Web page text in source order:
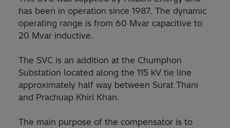
has been in operation since 1987. The dynamic
operating range is from 60 Mvar capacitive to
20 Mvar inductive.
The SVC is an addition at the Chumphon
Substation located along the 115 kV tie line
approximately half way between Surat Thani
and Prachuap Khiri Khan.
The main purpose of the compensator is to